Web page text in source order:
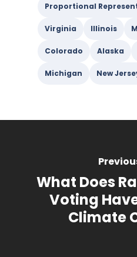
Proportional
Virginia Illinois
Colorado Alaska
Michigan New
What Does
Voting
Climate